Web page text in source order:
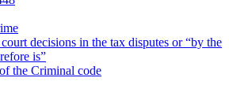
decisions in the tax disputes or “by the
is”
the Criminal code